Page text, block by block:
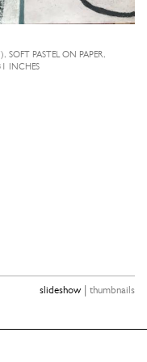
SOFT PASTEL ON PAPER,
INCHES
slideshow| thumbnails